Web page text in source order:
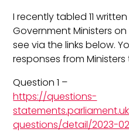
I recently tabled 11
Government Ministers
see via the links below.
responses from
Question 1 –
https://questions-
questions/detail/2023-